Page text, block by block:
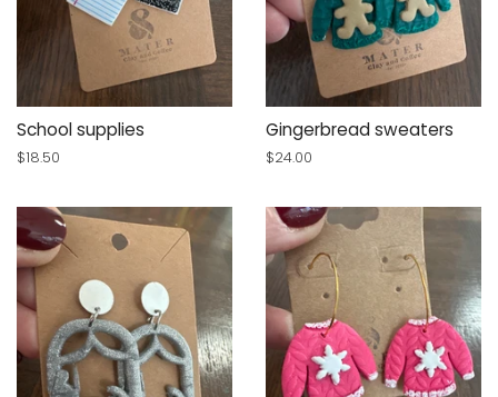
School supplies
Regular
$18.50
Gingerbread sweaters
Regular
$24.00